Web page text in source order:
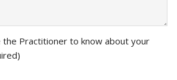
the Practitioner to know about your